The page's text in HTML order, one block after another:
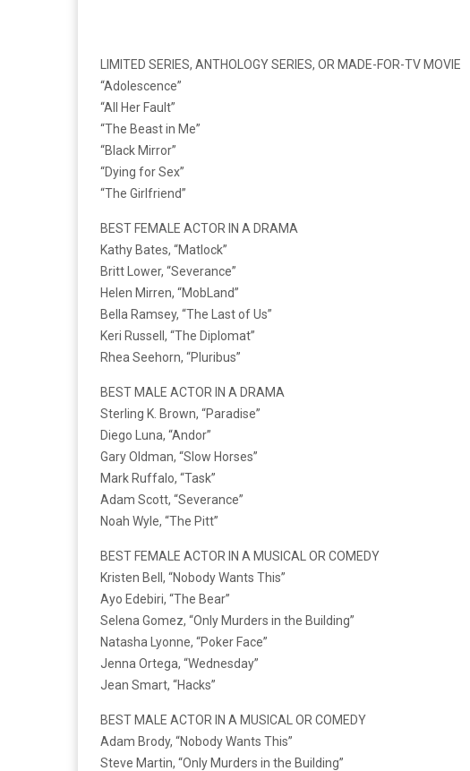
LIMITED SERIES, ANTHOLOGY SERIES, OR MADE-FOR-TV MOVIE
“Adolescence”
“All Her Fault”
“The Beast in Me”
“Black Mirror”
“Dying for Sex”
“The Girlfriend”
BEST FEMALE ACTOR IN A DRAMA
Kathy Bates, “Matlock”
Britt Lower, “Severance”
Helen Mirren, “MobLand”
Bella Ramsey, “The Last of Us”
Keri Russell, “The Diplomat”
Rhea Seehorn, “Pluribus”
BEST MALE ACTOR IN A DRAMA
Sterling K. Brown, “Paradise”
Diego Luna, “Andor”
Gary Oldman, “Slow Horses”
Mark Ruffalo, “Task”
Adam Scott, “Severance”
Noah Wyle, “The Pitt”
BEST FEMALE ACTOR IN A MUSICAL OR COMEDY
Kristen Bell, “Nobody Wants This”
Ayo Edebiri, “The Bear”
Selena Gomez, “Only Murders in the Building”
Natasha Lyonne, “Poker Face”
Jenna Ortega, “Wednesday”
Jean Smart, “Hacks”
BEST MALE ACTOR IN A MUSICAL OR COMEDY
Adam Brody, “Nobody Wants This”
Steve Martin, “Only Murders in the Building”